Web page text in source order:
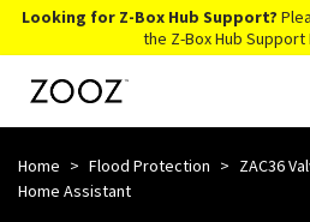
Looking for Z-Box Hub Support?
the Z-Box Hub Support
Knowledge Base
Home > Flood Protection > ZAC36
Home Assistant